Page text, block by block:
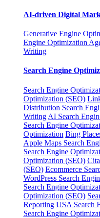
AI-driven Digital
Generative Engine
Engine Optimization
Writing
Search Engine
Search Engine
Optimization (SEO)
Distribution Search
Writing AI Search
Search Engine
Optimization Bing
Apple Maps Search
Search Engine
Optimization (SEO)
(SEO) Ecommerce
WordPress Search
Search Engine
Optimization (SEO)
Reporting USA Search
Search Engine